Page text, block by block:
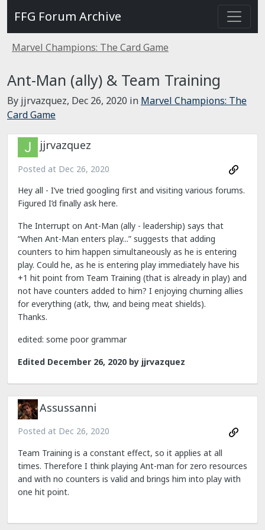
FFG Forum Archive
Marvel Champions: The Card Game
Ant-Man (ally) & Team Training
By jjrvazquez, Dec 26, 2020 in Marvel Champions: The
Card Game
jjrvazquez
Posted at Dec 26, 2020
Hey all - I’ve tried googling first and visiting various forums.
Figured I’d finally ask here.
The Interrupt on Ant-Man (ally - leadership) says that
“When Ant-Man enters play...” suggests that adding
counters to him happen simultaneously as he is entering
play. Could he, as he is entering play immediately have his
+1 hit point from Team Training (that is already in play) and
not have counters added to him? I enjoying churning allies
for everything (atk, thw, and being meat shields).
Thanks.
edited: some poor grammar
Edited December 26, 2020 by jjrvazquez
Assussanni
Posted at Dec 26, 2020
Team Training is a constant effect, so it applies at all
times. Therefore I think playing Ant-man for zero resources
and with no counters is valid and brings him into play with
one hit point.